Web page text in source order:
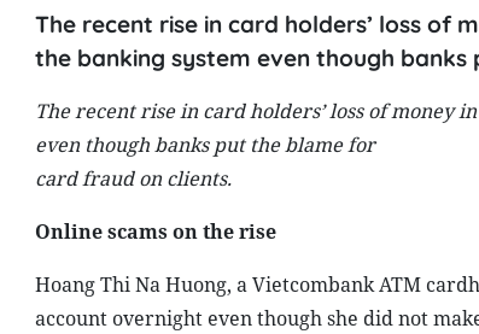
The recent rise in card holders’ loss of
the banking system even though
The recent rise in card holders’ loss of money
even though banks put the blame for
card fraud on clients.
Online scams on the rise
Hoang Thi Na Huong, a Vietcombank ATM
account overnight even though she did not